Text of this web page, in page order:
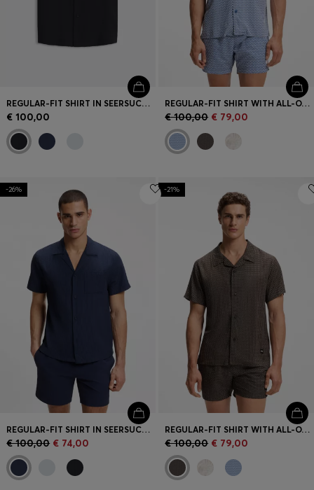
REGULAR-FIT SHIRT IN SEERSUCKER FABRIC
€ 100,00
REGULAR-FIT SHIRT WITH ALL-OVER PRINT
€ 100,00 € 79,00
-26%
REGULAR-FIT SHIRT IN SEERSUCKER FABRIC
€ 100,00 € 74,00
-21%
REGULAR-FIT SHIRT WITH ALL-OVER PRINT
€ 100,00 € 79,00